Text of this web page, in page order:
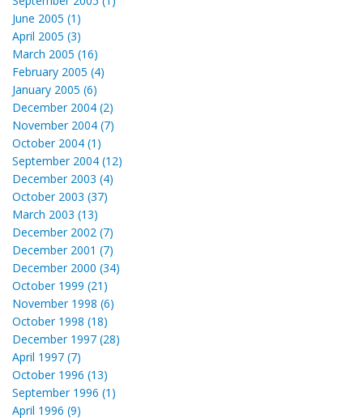
June 2005 (1)
April 2005 (3)
March 2005 (16)
February 2005 (4)
January 2005 (6)
December 2004 (2)
November 2004 (7)
October 2004 (1)
September 2004 (12)
December 2003 (4)
October 2003 (37)
March 2003 (13)
December 2002 (7)
December 2001 (7)
December 2000 (34)
October 1999 (21)
November 1998 (6)
October 1998 (18)
December 1997 (28)
April 1997 (7)
October 1996 (13)
September 1996 (1)
April 1996 (9)